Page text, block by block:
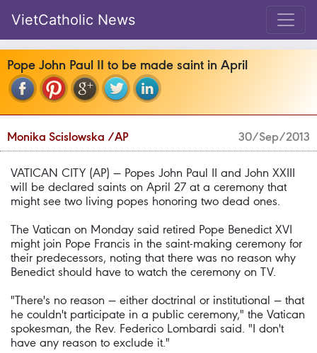
VietCatholic News
Pope John Paul II to be made saint in April
Monika Scislowska /AP 30/Sep/2013
VATICAN CITY (AP) — Popes John Paul II and John XXIII
will be declared saints on April 27 at a ceremony that
might see two living popes honoring two dead ones.
The Vatican on Monday said retired Pope Benedict XVI
might join Pope Francis in the saint-making ceremony for
their predecessors, noting that there was no reason why
Benedict should have to watch the ceremony on TV.
"There's no reason — either doctrinal or institutional — that
he couldn't participate in a public ceremony," the Vatican
spokesman, the Rev. Federico Lombardi said. "I don't
have any reason to exclude it."